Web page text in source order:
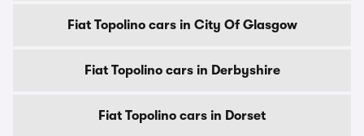
Fiat Topolino cars in City Of Glasgow
Fiat Topolino cars in Derbyshire
Fiat Topolino cars in Dorset